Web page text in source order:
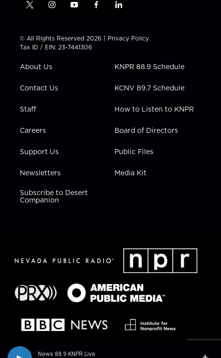
News 88.9 KNPR Live
t
t
t
e
i
t
a
g
a
y
t
u
b
f
e
b
l
k
e
i
n
© All Rights Reserved 2026 | Privacy Policy
Tax ID / EIN: 23-7441306
About Us
Contact Us
Staff
Careers
Support Us
Newsletters
Subscribe to Desert
Companion
KNPR 88.9 Schedule
KCNV 89.7 Schedule
How to Listen to KNPR
Board of Directors
Public Files
Media Kit